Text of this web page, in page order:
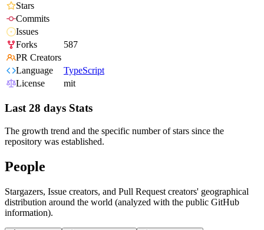
Stars
Commits
Issues
Forks
587
PR Creators
Language
TypeScript
License
mit
Last 28 days Stats
The growth trend and the specific number of stars since the
repository was established.
People
Stargazers, Issue creators, and Pull Request creators' geographical
distribution around the world (analyzed with the public GitHub
information).